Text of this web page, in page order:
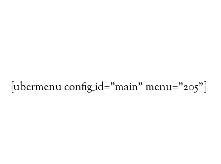
[ubermenu config_id="main" menu="205"]